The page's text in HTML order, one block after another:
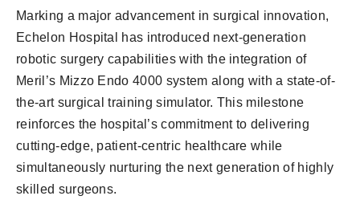
Marking a major advancement in surgical innovation,
Echelon Hospital has introduced next-generation
robotic surgery capabilities with the integration of
Meril’s Mizzo Endo 4000 system along with a state-of-
the-art surgical training simulator. This milestone
reinforces the hospital’s commitment to delivering
cutting-edge, patient-centric healthcare while
simultaneously nurturing the next generation of highly
skilled surgeons.